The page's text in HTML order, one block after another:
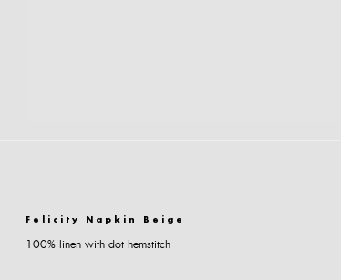
Felicity Napkin Beige
100% linen with dot hemstitch